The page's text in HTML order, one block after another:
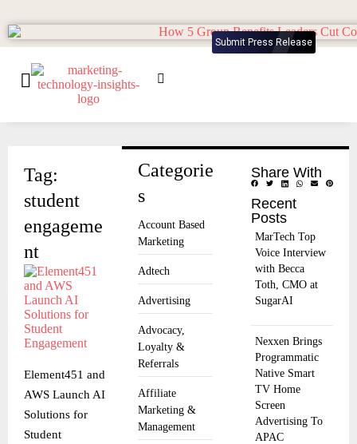
Submit Press Release
Categorie
s
Account Based
Marketing
Adtech
Advertising
Advocacy,
Loyalty &
Referrals
Affiliate
Marketing &
Management
Tag:
student
engageme
nt
Element451 and
AWS Launch AI
Solutions for
Student
Share With
Recent
Posts
MarTech Top
Voice Interview
with Becca
Toth, CMO at
SugarAI
Nexxen Brings
Programmatic
Native Smart
TV Home
Screen
Advertising To
APAC